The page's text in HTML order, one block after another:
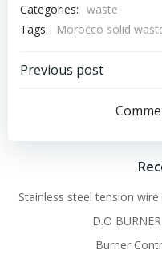
Categories: waste
Tags:
Morocco solid
Post
Previous post
Stainless steel tension
D.O
Burner